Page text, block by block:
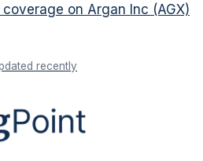
on Argan Inc (AGX)
recently